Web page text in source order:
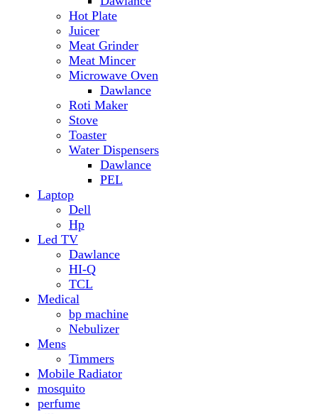
Dell
Hp
Led TV
Dawlance
HI-Q
Medical
bp machine
Nebulizer
Mens
Timmers
Mobile Radiator
perfume
pillow
Power Bank
PTA Approval Service
IPhone
racket mosquito
Smart Phone
Apple
Honor
Infinix
Itel
Oppo
Realme
Redmi
Samsung
Sparx